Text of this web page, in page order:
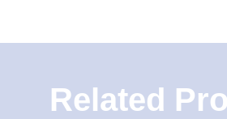
Related